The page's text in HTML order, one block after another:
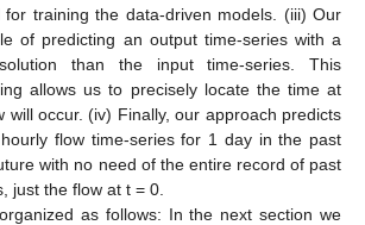
for training the data-driven models. (iii) Our
of predicting an output time-series with a
than the input time-series. This
allows us to precisely locate the time at
will occur. (iv) Finally, our approach predicts
flow time-series for 1 day in the past
with no need of the entire record of past
just the flow at t = 0.
as follows: In the next section we